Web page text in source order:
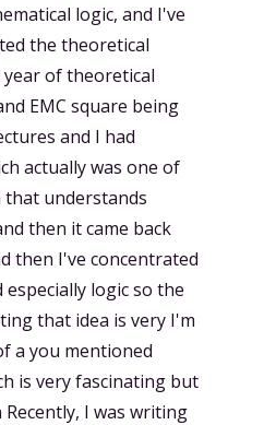
logic, and I've
the theoretical
year of theoretical
EMC square being
and I had
actually was one of
understands
then it came back
then I've concentrated
logic so the
that idea is very I'm
a you mentioned
is very fascinating but
I was writing